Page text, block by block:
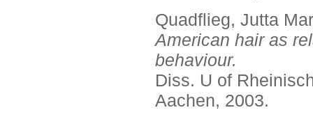
Quadflieg, Jutta
American hair as
behaviour.
Diss. U of
Aachen, 2003.